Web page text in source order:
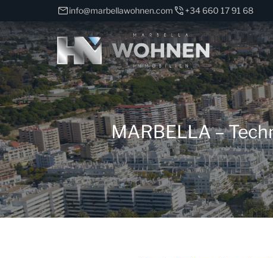
info@marbellawohnen.com +34 660 17 91 68
MARBELLA –